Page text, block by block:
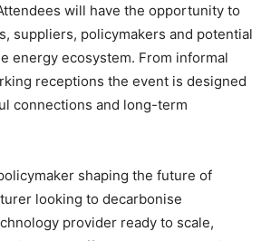
will have the opportunity to
suppliers, policymakers and potential
energy ecosystem. From informal
receptions the event is designed
connections and long-term
shaping the future of
looking to decarbonise
provider ready to scale,